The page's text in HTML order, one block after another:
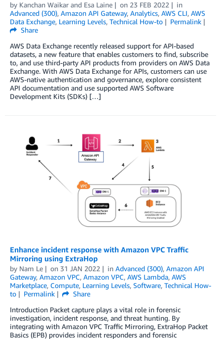
by Kanchan Waikar and Esa Laine on 23 FEB 2022
in
Advanced (300), Amazon API Gateway, Analytics, AWS CLI, AWS
Data Exchange, Learning Levels, Technical How-to
Permalink
Share
AWS Data Exchange recently released support for API-based
datasets, a new feature that enables customers to find, subscribe
to, and use third-party API products from providers on AWS Data
Exchange. With AWS Data Exchange for APIs, customers can use
AWS-native authentication and governance, explore consistent
API documentation and use supported AWS Software
Development Kits (SDKs) […]
Enhance incident response with Amazon VPC Traffic
Mirroring using ExtraHop
by Nam Le on 31 JAN 2022 in Advanced (300), Amazon API
Gateway, Amazon VPC, Amazon VPC, AWS Lambda, AWS
Marketplace, Compute, Learning Levels, Software, Technical How-
to
Permalink
Share
Introduction Packet capture plays a vital role in forensic
investigation, incident response, and threat hunting. By
integrating with Amazon VPC Traffic Mirroring, ExtraHop Packet
Basics (EPB) provides incident responders and forensic